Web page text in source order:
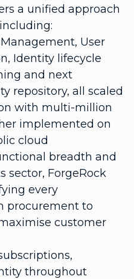
a unified approach
User
Identity lifecycle
and next
repository, all scaled
with multi-million
implemented on
cloud
breadth and
sector, ForgeRock
every
procurement to
customer
throughout